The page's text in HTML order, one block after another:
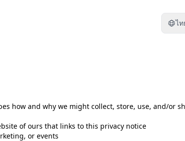
ไท
how and why we might collect, store, use, and/or
of ours that links to this privacy notice
or events